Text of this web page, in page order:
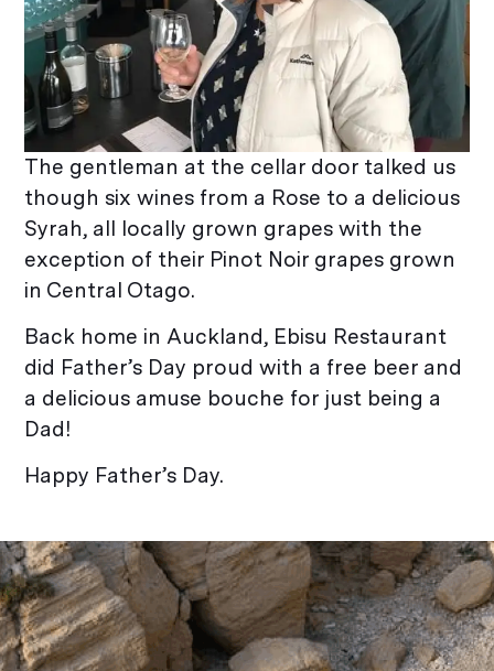
The gentleman at the cellar door talked us
though six wines from a Rose to a delicious
Syrah, all locally grown grapes with the
exception of their Pinot Noir grapes grown
in Central Otago.
Back home in Auckland, Ebisu Restaurant
did Father’s Day proud with a free beer and
a delicious amuse bouche for just being a
Dad!
Happy Father’s Day.